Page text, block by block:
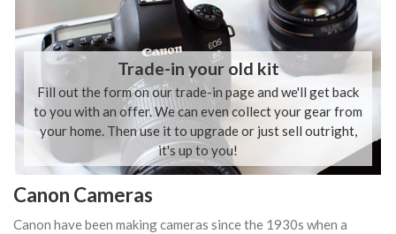
Trade-in your old kit
Fill out the form on our trade-in page and we'll get back
to you with an offer. We can even collect your gear from
your home. Then use it to upgrade or just sell outright,
it's up to you!
Canon Cameras
Canon have been making cameras since the 1930s when a